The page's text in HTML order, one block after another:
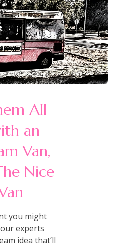
All
an
Van,
Nice
you might
experts
idea that’ll